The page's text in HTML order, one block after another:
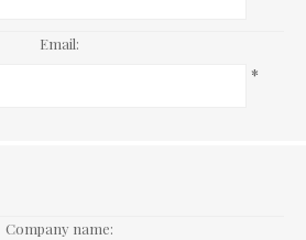
Email:
*
Company name: